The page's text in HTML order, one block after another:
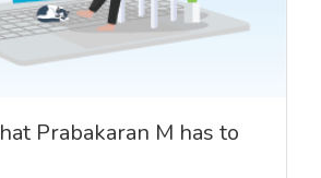
Prabakaran M has to